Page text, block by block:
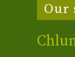
Our